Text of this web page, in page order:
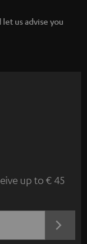
us advise you
up to € 45